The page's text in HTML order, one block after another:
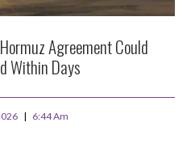
Agreement Could
Within Days
6:44 Am